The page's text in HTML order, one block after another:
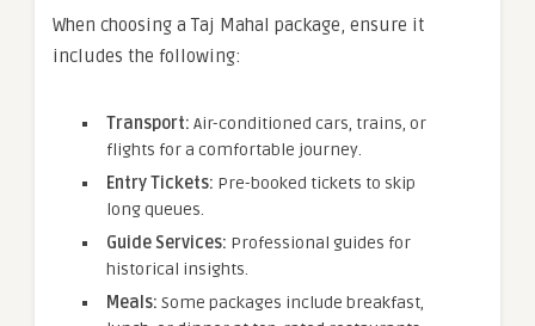
When choosing a Taj Mahal package, ensure it
includes the following:
Transport: Air-conditioned cars, trains, or
flights for a comfortable journey.
Entry Tickets: Pre-booked tickets to skip
long queues.
Guide Services: Professional guides for
historical insights.
Meals: Some packages include breakfast,